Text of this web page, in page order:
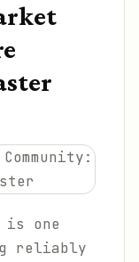
is one
reliably